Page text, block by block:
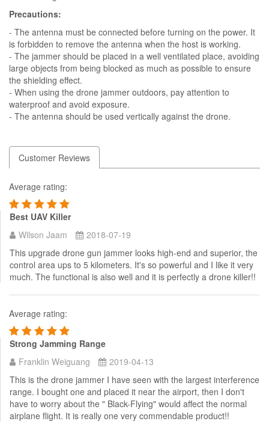
Precautions:
- The antenna must be connected before turning on the power. It
is forbidden to remove the antenna when the host is working.
- The jammer should be placed in a well ventilated place, avoiding
large objects from being blocked as much as possible to ensure
the shielding effect.
- When using the drone jammer outdoors, pay attention to
waterproof and avoid exposure.
- The antenna should be used vertically against the drone.
Customer Reviews
Average rating:
Best UAV Killer
Wilson Jaam
2018-07-19
This upgrade drone gun jammer looks high-end and superior, the
control area ups to 5 kilometers. It's so powerful and I like it very
much. The functional is also well and it is perfectly a drone killer!!
Average rating:
Strong Jamming Range
Franklin Weiguang
2019-04-13
This is the drone jammer I have seen with the largest interference
range. I bought one and placed it near the airport, then I don't
have to worry about the " Black-Flying" would affect the normal
airplane flight. It is really one very commendable product!!